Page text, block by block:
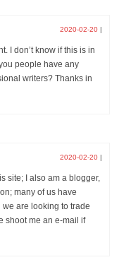
2020-02-20 |
I don’t know if this is in
people have any
writers? Thanks in
2020-02-20 |
site; I also am a blogger,
many of us have
are looking to trade
shoot me an e-mail if